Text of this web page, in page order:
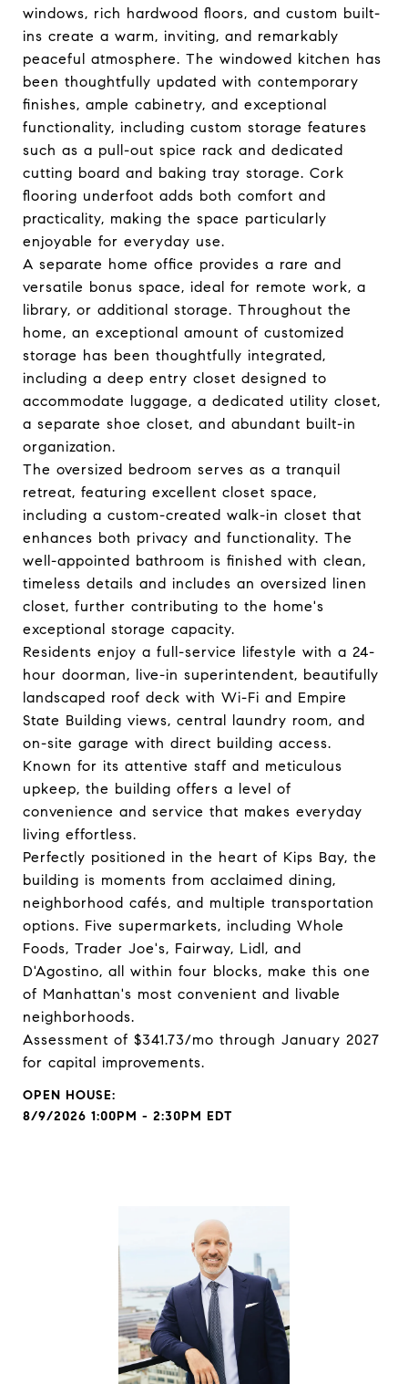
windows, rich hardwood floors, and custom built-
ins create a warm, inviting, and remarkably
peaceful atmosphere. The windowed kitchen has
been thoughtfully updated with contemporary
finishes, ample cabinetry, and exceptional
functionality, including custom storage features
such as a pull-out spice rack and dedicated
cutting board and baking tray storage. Cork
flooring underfoot adds both comfort and
practicality, making the space particularly
enjoyable for everyday use.
A separate home office provides a rare and
versatile bonus space, ideal for remote work, a
library, or additional storage. Throughout the
home, an exceptional amount of customized
storage has been thoughtfully integrated,
including a deep entry closet designed to
accommodate luggage, a dedicated utility closet,
a separate shoe closet, and abundant built-in
organization.
The oversized bedroom serves as a tranquil
retreat, featuring excellent closet space,
including a custom-created walk-in closet that
enhances both privacy and functionality. The
well-appointed bathroom is finished with clean,
timeless details and includes an oversized linen
closet, further contributing to the home's
exceptional storage capacity.
Residents enjoy a full-service lifestyle with a 24-
hour doorman, live-in superintendent, beautifully
landscaped roof deck with Wi-Fi and Empire
State Building views, central laundry room, and
on-site garage with direct building access.
Known for its attentive staff and meticulous
upkeep, the building offers a level of
convenience and service that makes everyday
living effortless.
Perfectly positioned in the heart of Kips Bay, the
building is moments from acclaimed dining,
neighborhood cafés, and multiple transportation
options. Five supermarkets, including Whole
Foods, Trader Joe's, Fairway, Lidl, and
D'Agostino, all within four blocks, make this one
of Manhattan's most convenient and livable
neighborhoods.
Assessment of $341.73/mo through January 2027
for capital improvements.
8/9/2026 1:00PM - 2:30PM EDT